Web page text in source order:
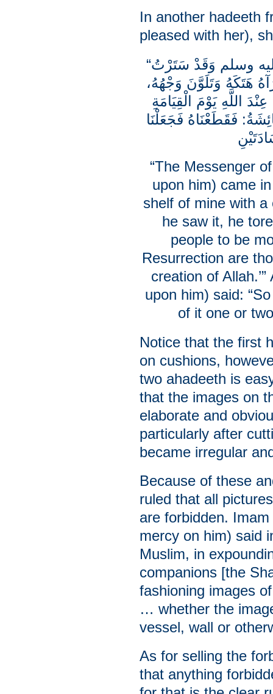
In another hadeeth
pleased with her),
“دَخَلَ عَلَيَّ رَسُولُ اللَّهِ صلى الله عليه وسلم وَقَدْ سَتَرْتُ
هَتَكَهُ وَتَلَوَّنَ وَجْهُهُ،
اللَّهِ يَوْمَ الْقِيَامَةِ
فَقَطَعْنَاهُ فَجَعَلْنَا
“The Messenger
upon him) came
shelf of mine with
he saw it, he
people to be
Resurrection are
creation of
upon him) said:
of it one or
Notice that the first
on cushions,
two ahadeeth is
that the images on
elaborate and
particularly after
became irregular
Because of these
ruled that all
are forbidden.
mercy on him) said
Muslim, in
companions [the
fashioning images
… whether the
vessel, wall or
As for selling the
that anything